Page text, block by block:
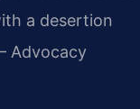
a desertion
Advocacy